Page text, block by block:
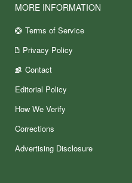
MORE INFORMATION
Terms of Service
Privacy Policy
Contact
Editorial Policy
How We Verify
Corrections
Advertising Disclosure